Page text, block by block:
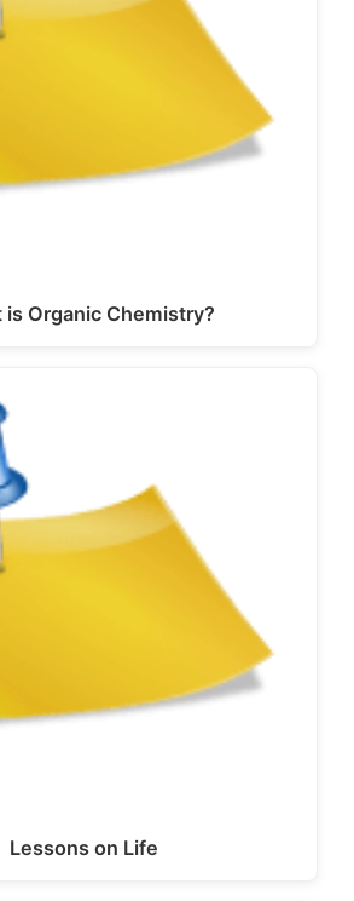
is Organic Chemistry?
Lessons on Life